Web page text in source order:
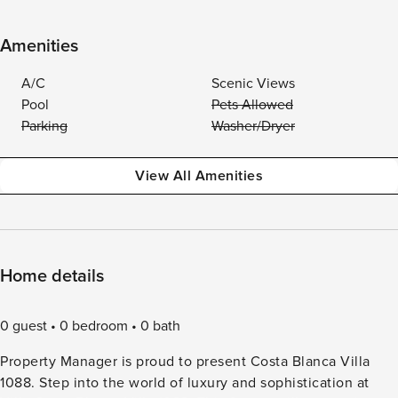
Amenities
A/C
Scenic Views
Pool
Pets Allowed
Parking
Washer/Dryer
View All Amenities
Home details
0 guest 0 bedroom
0 bath
Property Manager is proud to present Costa Blanca Villa
1088. Step into the world of luxury and sophistication at